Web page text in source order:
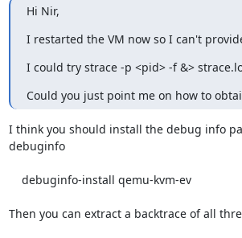
Hi Nir,
I restarted the VM now so I can't
I could try strace -p <pid> -f &>
Could you just point me on how to
I think you should install the debug info
debuginfo
Then you can extract a backtrace of all